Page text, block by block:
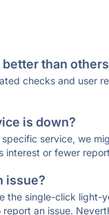
than
checks and user
is down?
service, we
or fewer
issue?
the single-click
an issue.